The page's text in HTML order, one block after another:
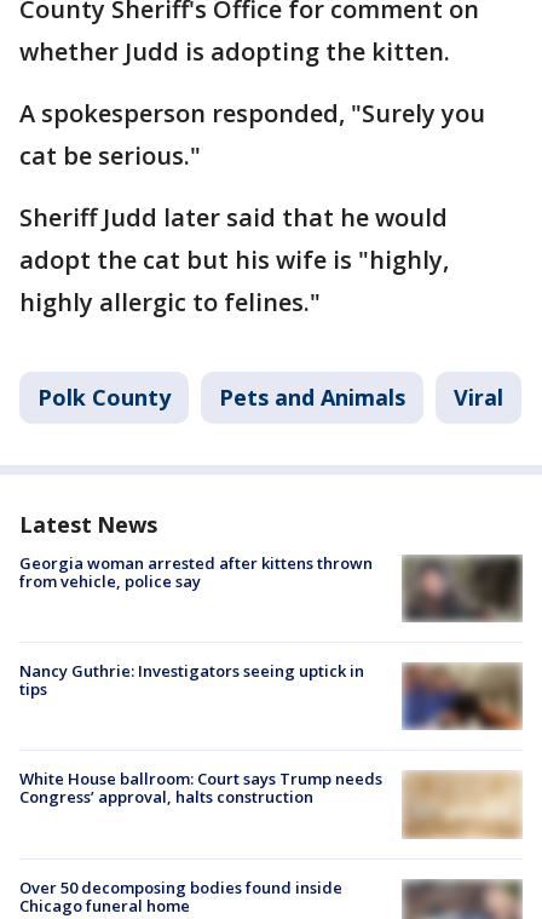
County Sheriff's Office for comment on
whether Judd is adopting the kitten.
A spokesperson responded, "Surely you
cat be serious."
Sheriff Judd later said that he would
adopt the cat but his wife is "highly,
highly allergic to felines."
Polk County Pets and Animals Viral
Latest News
Georgia woman arrested after kittens thrown
from vehicle, police say
Nancy Guthrie: Investigators seeing uptick in
tips
White House ballroom: Court says Trump needs
Congress’ approval, halts construction
Over 50 decomposing bodies found inside
Chicago funeral home